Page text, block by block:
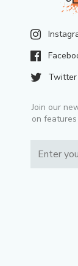
Twitter
Join our
on